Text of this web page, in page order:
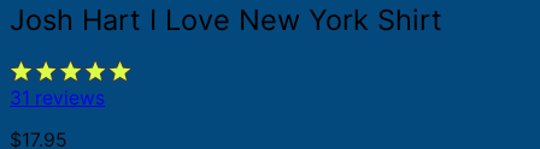
Josh Hart I Love New York Shirt
31 reviews
$17.95